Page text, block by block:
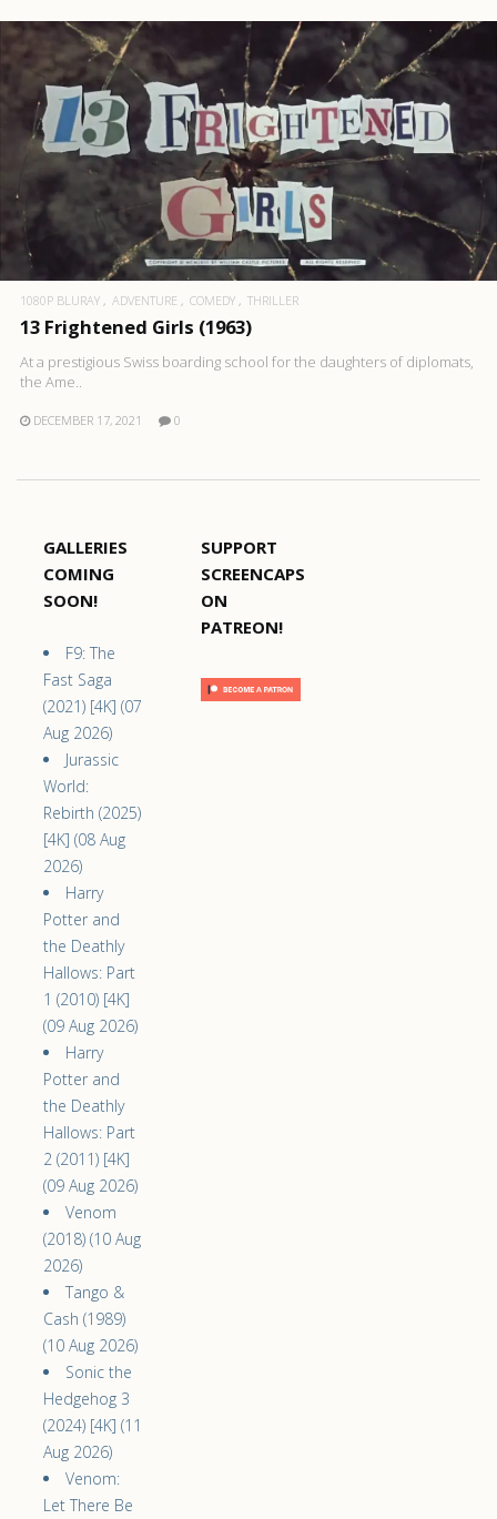
1080P BLURAY ADVENTURE COMEDY THRILLER
13 Frightened Girls (1963)
At a prestigious Swiss boarding school for the daughters of diplomats,
the Ame..
DECEMBER 17, 2021 0
GALLERIES
COMING
SOON!
F9: The
Fast Saga
(2021) [4K] (07
Aug 2026)
Jurassic
World:
Rebirth (2025)
[4K] (08 Aug
2026)
Harry
Potter and
the Deathly
Hallows: Part
1 (2010) [4K]
(09 Aug 2026)
Harry
Potter and
the Deathly
Hallows: Part
2 (2011) [4K]
(09 Aug 2026)
Venom
(2018) (10 Aug
2026)
Tango &
Cash (1989)
(10 Aug 2026)
Sonic the
Hedgehog 3
(2024) [4K] (11
Aug 2026)
Venom:
Let There Be
SUPPORT
SCREENCAPS
ON
PATREON!